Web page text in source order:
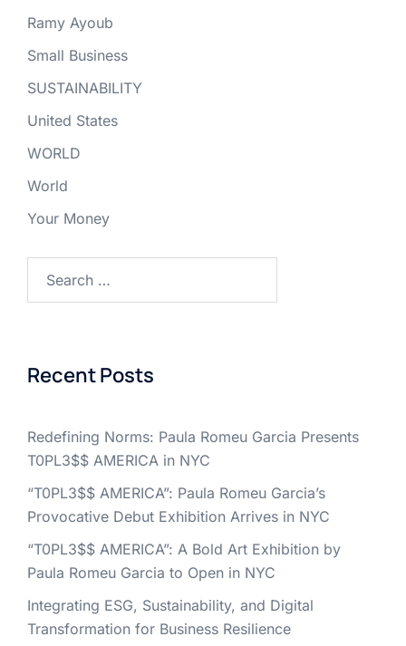
Ramy Ayoub
Small Business
SUSTAINABILITY
United States
WORLD
World
Your Money
for:
Recent Posts
Redefining Norms: Paula Romeu Garcia Presents
T0PL3$$ AMERICA in NYC
“T0PL3$$ AMERICA”: Paula Romeu Garcia’s
Provocative Debut Exhibition Arrives in NYC
“T0PL3$$ AMERICA”: A Bold Art Exhibition by
Paula Romeu Garcia to Open in NYC
Integrating ESG, Sustainability, and Digital
Transformation for Business Resilience